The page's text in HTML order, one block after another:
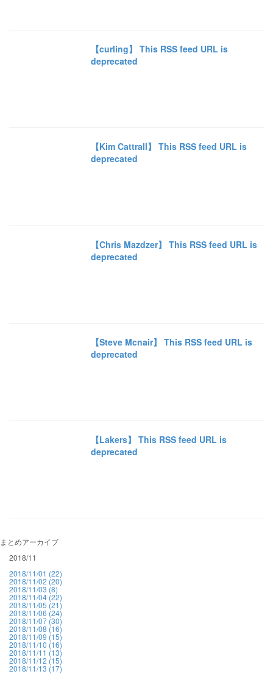
【curling】 This RSS feed URL is
deprecated
【Kim Cattrall】 This RSS feed URL is
deprecated
【Chris Mazdzer】 This RSS feed URL is
deprecated
【Steve Mcnair】 This RSS feed URL is
deprecated
【Lakers】 This RSS feed URL is
deprecated
まとめアーカイブ
2018/11
2018/11/01 (22)
2018/11/02 (20)
2018/11/03 (8)
2018/11/04 (22)
2018/11/05 (21)
2018/11/06 (24)
2018/11/07 (30)
2018/11/08 (16)
2018/11/09 (15)
2018/11/10 (16)
2018/11/11 (13)
2018/11/12 (15)
2018/11/13 (17)